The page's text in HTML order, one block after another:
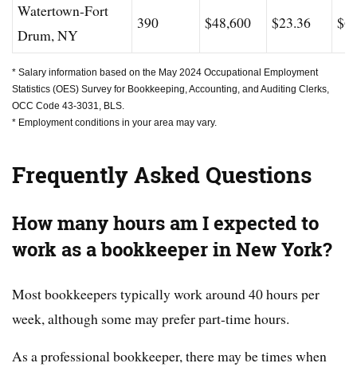
Watertown-Fort
Drum, NY
390 $48,600 $23.36
* Salary information based on the May 2024 Occupational Employment
Statistics (OES) Survey for Bookkeeping, Accounting, and Auditing Clerks,
OCC Code 43-3031, BLS.
* Employment conditions in your area may vary.
Frequently Asked Questions
How many hours am I expected to
work as a bookkeeper in New York?
Most bookkeepers typically work around 40 hours per
week, although some may prefer part-time hours.
As a professional bookkeeper, there may be times when